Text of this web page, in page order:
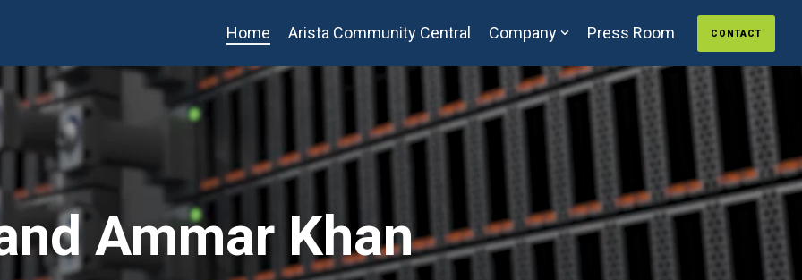
Home Arista Community Central Company Press Room CONTACT
Ammar Khan